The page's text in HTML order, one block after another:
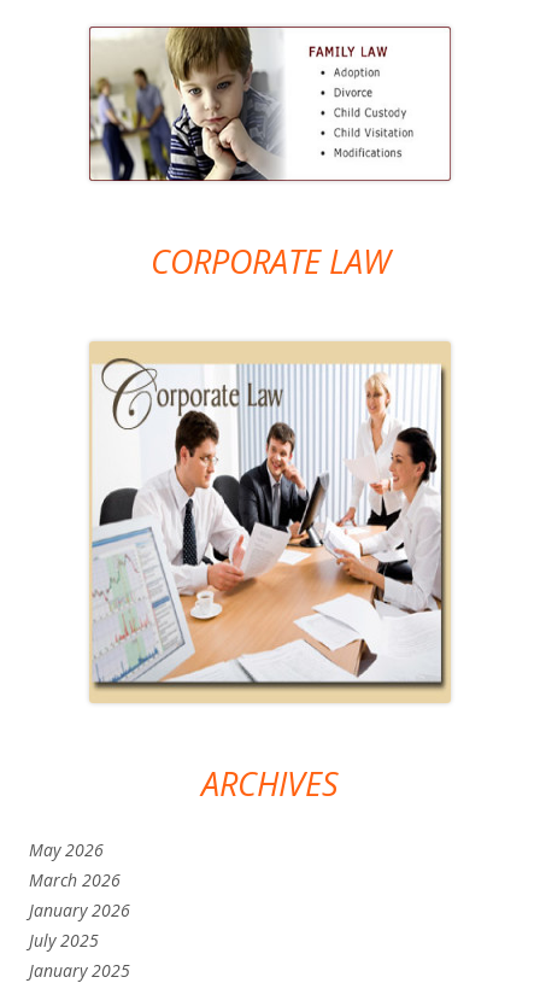
CORPORATE LAW
ARCHIVES
May 2026
March 2026
January 2026
July 2025
January 2025